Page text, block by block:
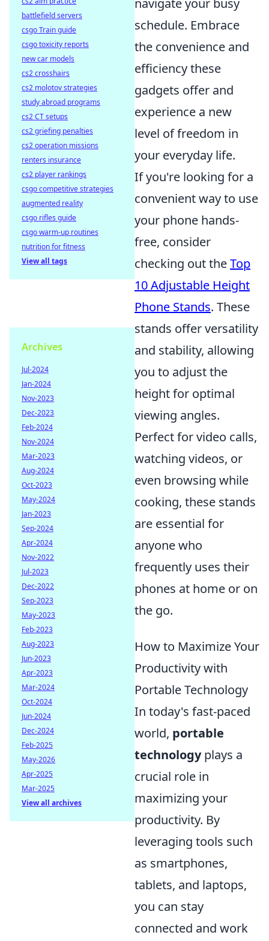
navigate your busy
schedule. Embrace
the convenience and
efficiency these
gadgets offer and
experience a new
level of freedom in
your everyday life.
If you're looking for a
convenient way to use
your phone hands-
free, consider
checking out theTop
10 Adjustable Height
Phone Stands. These
stands offer versatility
and stability, allowing
you to adjust the
height for optimal
viewing angles.
Perfect for video calls,
watching videos, or
even browsing while
cooking, these stands
are essential for
anyone who
frequently uses their
phones at home or on
the go.
How to Maximize Your
Productivity with
Portable Technology
In today's fast-paced
world, portable
technologyplays a
crucial role in
maximizing your
productivity. By
leveraging tools such
as smartphones,
tablets, and laptops,
you can stay
connected and work
battlefield servers
csgo Train guide
csgo toxicity reports
new car models
cs2 crosshairs
cs2 molotov strategies
study abroad programs
cs2 CT setups
cs2 griefing penalties
cs2 operation missions
renters insurance
cs2 player rankings
csgo competitive strategies
augmented reality
csgo rifles guide
csgo warm-up routines
nutrition for fitness
View all tags
Archives
Jul-2024
Jan-2024
Nov-2023
Dec-2023
Feb-2024
Nov-2024
Mar-2023
Aug-2024
Oct-2023
May-2024
Jan-2023
Sep-2024
Apr-2024
Nov-2022
Jul-2023
Dec-2022
Sep-2023
May-2023
Feb-2023
Aug-2023
Jun-2023
Apr-2023
Mar-2024
Oct-2024
Jun-2024
Dec-2024
Feb-2025
May-2026
Apr-2025
Mar-2025
View all archives